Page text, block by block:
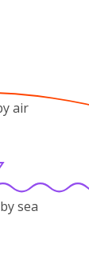
air
sea